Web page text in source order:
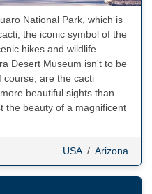
National Park, which is
the iconic symbol of the
hikes and wildlife
Desert Museum isn't to be
course, are the cacti
beautiful sights than
the beauty of a magnificent
USA/ Arizona